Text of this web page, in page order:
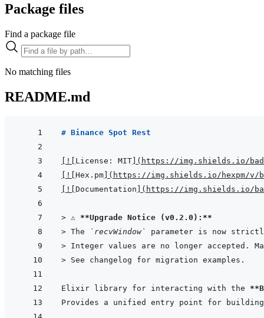
Package files
Find a package file
No matching files
README.md
# Binance Spot Rest
! License: MIT ( https://img.shields.io/
! Hex.pm ( https://img.shields.io/hexpm/v/
! Documentation ( https://img.shields.io/
> ⚠️ **Upgrade Notice (v0.2.0):**
> The `recvWindow`
parameter is now
> Integer values are no longer accepted.
> See changelog for migration examples.
Elixir library for interacting with the